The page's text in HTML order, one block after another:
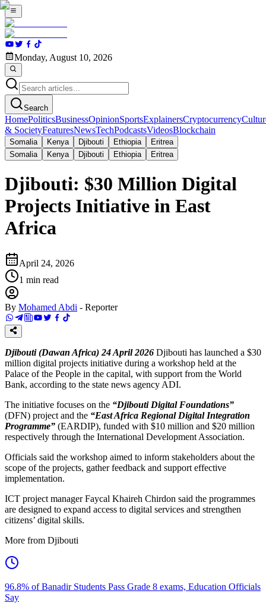
Monday, August 10, 2026
Search
HomePoliticsBusinessOpinionSportsExplainersCryptocurrency
& SocietyFeaturesNewsTechPodcastsVideosBlockchain
Somalia Kenya Djibouti Ethiopia
Eritrea
Somalia
Kenya Djibouti Ethiopia Eritrea
Djibouti: $30 Million Digital
Projects Initiative in East
Africa
April 24, 2026
1 min read
By Mohamed Abdi - Reporter
Djibouti (Dawan Africa) 24 April 2026 Djibouti has launched a $30
million digital projects initiative during a workshop held at the
Palace of the People in the capital, with support from the World
Bank, according to the state news agency ADI.
The initiative focuses on the “Djibouti Digital Foundations”
(DFN) project and the “East Africa Regional Digital Integration
Programme” (EARDIP), funded with $10 million and $20 million
respectively through the International Development Association.
Officials said the workshop aimed to inform stakeholders about the
scope of the projects, gather feedback and support effective
implementation.
ICT project manager Faycal Khaireh Chirdon said the programmes
are designed to expand access to digital services and strengthen
citizens’ digital skills.
More from Djibouti
96.8% of Banadir Students Pass Grade 8 exams, Education Officials
Say